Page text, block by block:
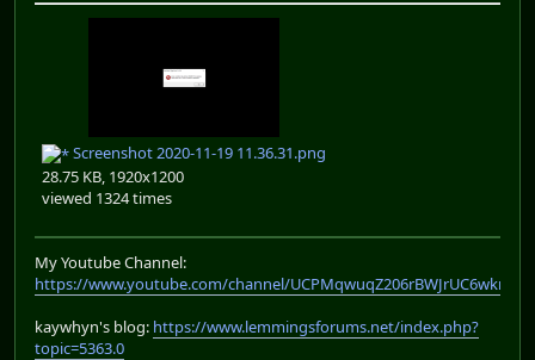
Screenshot 2020-11-19 11.36.31.png
28.75 KB, 1920x1200
viewed 1324 times
My Youtube Channel:
https://www.youtube.com/channel/UCPMqwuqZ206rBWJrUC6wkrA
kaywhyn's blog: https://www.lemmingsforums.net/index.php?
topic=5363.0